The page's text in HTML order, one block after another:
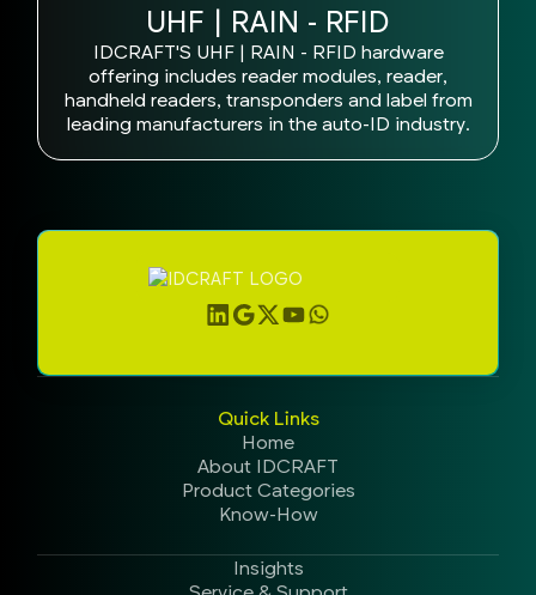
UHF | RAIN - RFID
IDCRAFT'S UHF | RAIN - RFID hardware
offering includes reader modules, reader,
handheld readers, transponders and label from
leading manufacturers in the auto-ID industry.
Quick Links
Home
About IDCRAFT
Product Categories
Know-How
Insights